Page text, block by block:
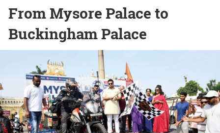
From Mysore Palace to
Buckingham Palace